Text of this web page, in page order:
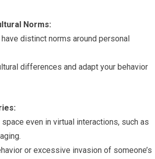
Norms:
distinct norms around personal
differences and adapt your behavior
even in virtual interactions, such as
or excessive invasion of someone’s